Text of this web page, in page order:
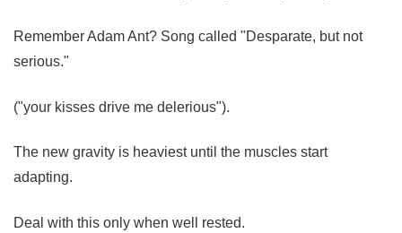
Remember Adam Ant? Song called "Desparate, but not
serious."
("your kisses drive me delerious").
The new gravity is heaviest until the muscles start
adapting.
Deal with this only when well rested.